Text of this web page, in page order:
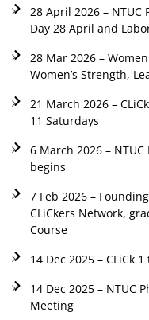
28 April 2026 –
Day 28 April and
28 Mar 2026 –
Women’s Strength,
21 March 2026 –
11 Saturdays
6 March 2026 –
begins
7 Feb 2026 –
CLiCkers Network,
Course
14 Dec 2025 – CLiCk
14 Dec 2025 – NTUC
Meeting